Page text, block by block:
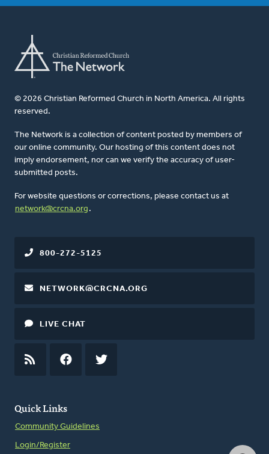
© 2026 Christian Reformed Church in North America. All rights
reserved.
The Network is a collection of content posted by members of
our online community. Our hosting of this content does not
imply endorsement, nor can we verify the accuracy of user-
submitted posts.
For website questions or corrections, please contact us at
network@crcna.org .
Quick Links
Community Guidelines
Login/Register
800-272-5125
NETWORK@CRCNA.ORG
LIVE CHAT